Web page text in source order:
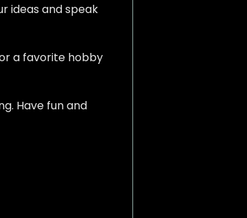
ideas and speak
a favorite hobby
Have fun and